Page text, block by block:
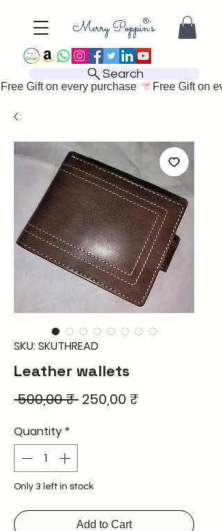
Search
Free Gift on every purchase
SKU: SKUTHREAD
Leather wallets
500,00 ₹ Regular
250,00 ₹
Quantity *
Only 3 left in stock
Add to Cart